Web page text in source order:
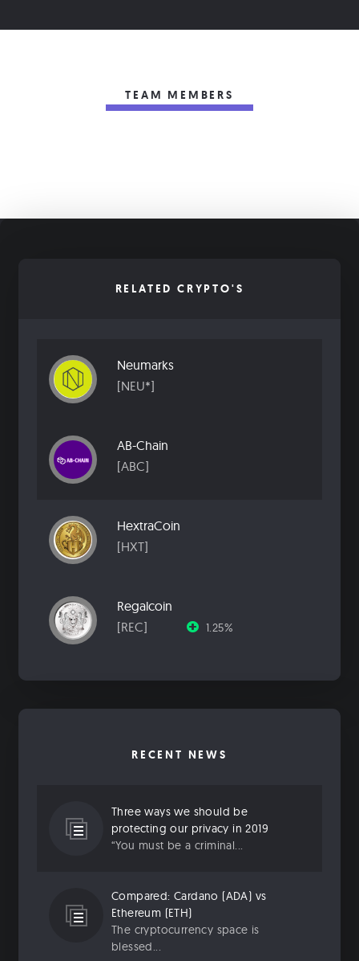
TEAM MEMBERS
RELATED CRYPTO'S
Neumarks
[NEU*]
AB-Chain
[ABC]
HextraCoin
[HXT]
Regalcoin
[REC]
1.25%
RECENT NEWS
Three ways we should be
protecting our privacy in 2019
“You must be a criminal...
Compared: Cardano (ADA) vs
Ethereum (ETH)
The cryptocurrency space is
blessed...